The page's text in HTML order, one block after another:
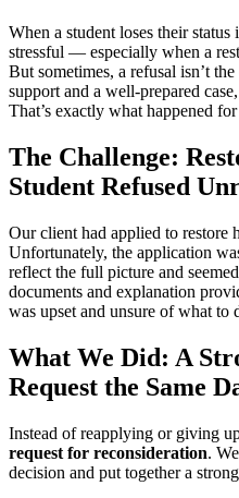
When a student loses their
stressful — especially when a
But sometimes, a refusal isn’t
support and a well-prepared
That’s exactly what happened
The Challenge:
Student Refused
Our client had applied to restore
Unfortunately, the application
reflect the full picture and
documents and explanation
was upset and unsure of what to
What We Did: A
Request the Same
Instead of reapplying or giving
request for reconsideration.
decision and put together a